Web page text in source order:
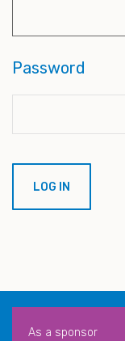
Password
As a sponsor